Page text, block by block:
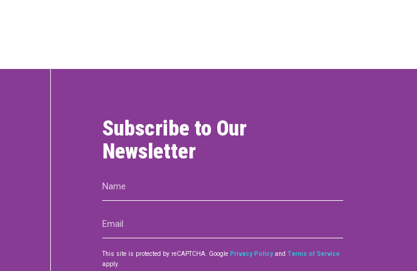
Subscribe to Our
Newsletter
This site is protected by reCAPTCHA. Google Privacy Policyand Terms of Service
apply.